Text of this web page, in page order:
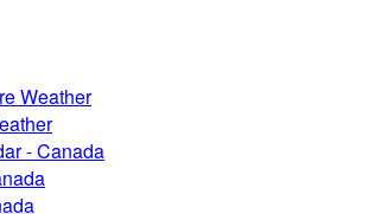
Weather
- Canada